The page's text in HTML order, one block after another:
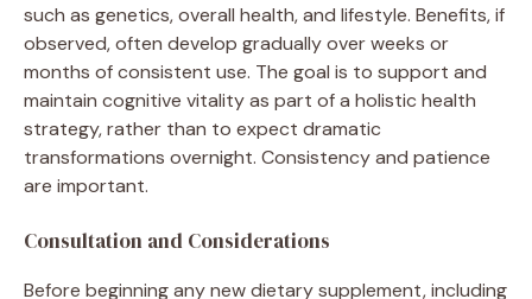
such as genetics, overall health, and lifestyle. Benefits, if
observed, often develop gradually over weeks or
months of consistent use. The goal is to support and
maintain cognitive vitality as part of a holistic health
strategy, rather than to expect dramatic
transformations overnight. Consistency and patience
are important.
Consultation and Considerations
Before beginning any new dietary supplement, including